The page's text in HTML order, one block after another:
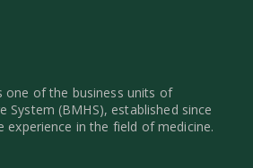
one of the business units of
System (BMHS), established since
experience in the field of medicine.